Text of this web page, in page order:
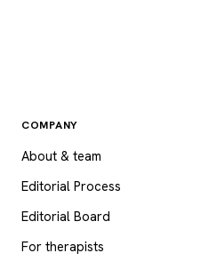
COMPANY
About & team
Editorial Process
Editorial Board
For therapists